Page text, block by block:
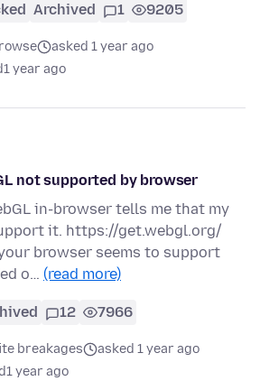
Archived 1 9205
asked 1 year ago
1 year ago
not supported by browser
in-browser tells me that my
it. https://get.webgl.org/
browser seems to support
o… (read more)
12 7966
breakages
asked 1 year ago
1 year ago